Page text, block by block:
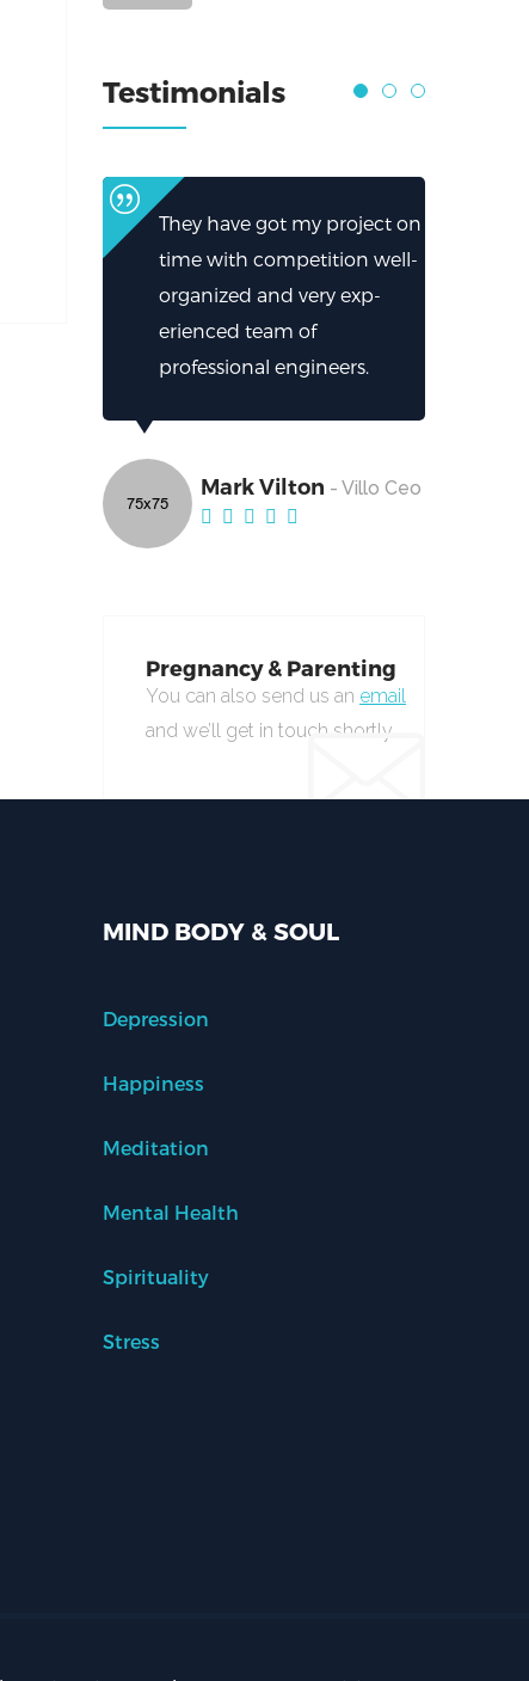
Testimonials
They have got my project on
time with competition well-
organized and very exp-
erienced team of
professional engineers.
Mark Vilton - Villo Ceo
Pregnancy & Parenting
You can also send us an email
and we’ll get in touch shortly.
MIND BODY & SOUL
Depression
Happiness
Meditation
Mental Health
Spirituality
Stress